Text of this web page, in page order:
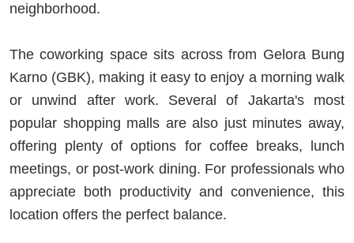
neighborhood.
The coworking space sits across from Gelora Bung
Karno (GBK), making it easy to enjoy a morning walk
or unwind after work. Several of Jakarta's most
popular shopping malls are also just minutes away,
offering plenty of options for coffee breaks, lunch
meetings, or post-work dining. For professionals who
appreciate both productivity and convenience, this
location offers the perfect balance.